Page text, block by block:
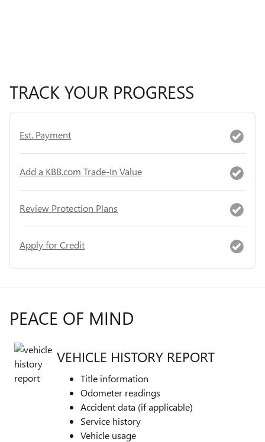
TRACK YOUR PROGRESS
Est. Payment
Add a KBB.com Trade-In Value
Review Protection Plans
Apply for Credit
PEACE OF MIND
VEHICLE HISTORY REPORT
Title information
Odometer readings
Accident data (if applicable)
Service history
Vehicle usage